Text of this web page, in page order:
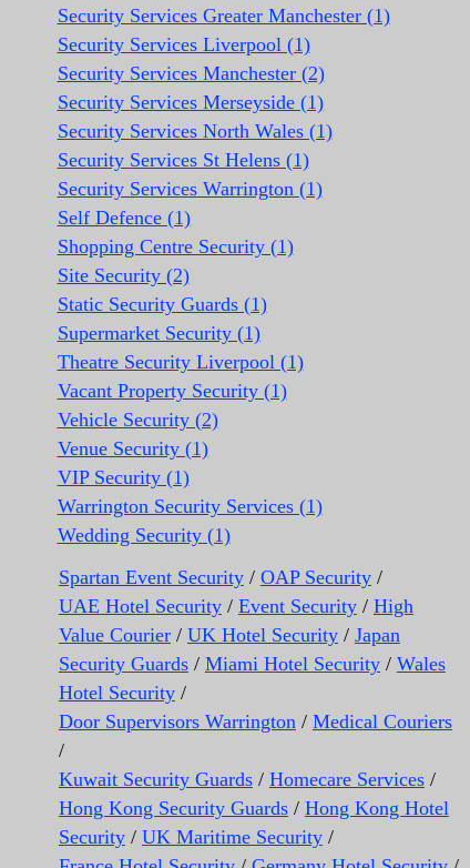
Security Services Greater Manchester (1)
Security Services Liverpool (1)
Security Services Manchester (2)
Security Services Merseyside (1)
Security Services North Wales (1)
Security Services St Helens (1)
Security Services Warrington (1)
Self Defence (1)
Shopping Centre Security (1)
Site Security (2)
Static Security Guards (1)
Supermarket Security (1)
Theatre Security Liverpool (1)
Vacant Property Security (1)
Vehicle Security (2)
Venue Security (1)
VIP Security (1)
Warrington Security Services (1)
Wedding Security (1)
Spartan Event Security/ OAP Security/
UAE Hotel Security/ Event Security/ High
Value Courier/ UK Hotel Security/ Japan
Security Guards/ Miami Hotel Security/ Wales
Hotel Security/
Door Supervisors Warrington/ Medical Couriers
/
Kuwait Security Guards/ Homecare Services/
Hong Kong Security Guards/ Hong Kong Hotel
Security/ UK Maritime Security/